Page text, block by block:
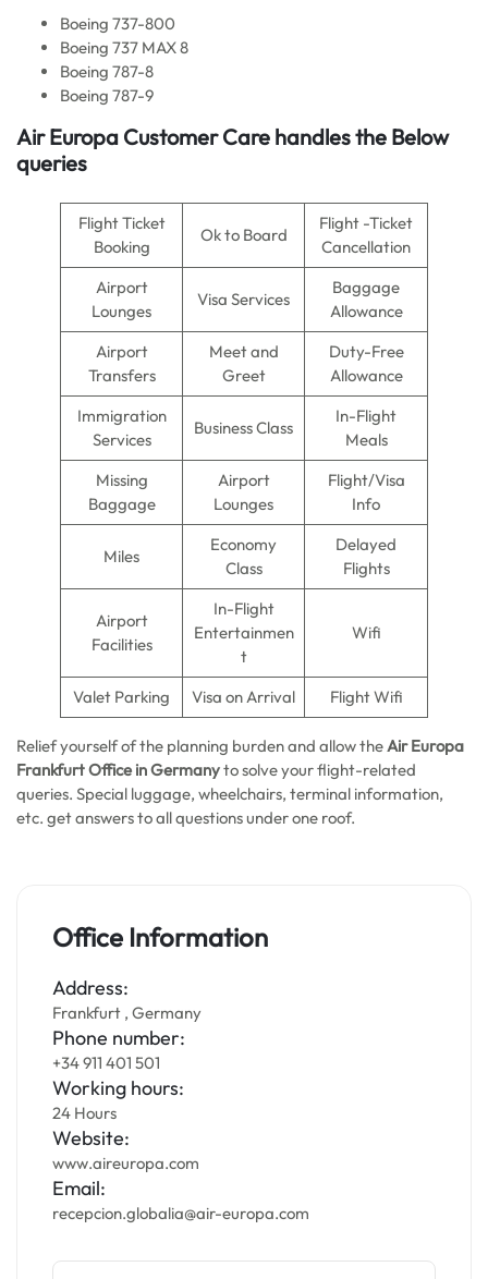
Boeing 737-800
Boeing 737 MAX 8
Boeing 787-8
Boeing 787-9
Air Europa Customer Care handles the Below
queries
Flight Ticket
Booking
Ok to Board
Flight -Ticket
Cancellation
Airport
Lounges
Visa Services
Baggage
Allowance
Airport
Transfers
Meet and
Greet
Duty-Free
Allowance
Immigration
Services
Business Class
In-Flight
Meals
Missing
Baggage
Airport
Lounges
Flight/Visa
Info
Miles
Economy
Class
Delayed
Flights
Airport
Facilities
In-Flight
Entertainmen
t
Wifi
Valet Parking Visa on Arrival Flight Wifi
Relief yourself of the planning burden and allow theAir Europa
Frankfurt Office in Germanyto solve your flight-related
queries. Special luggage, wheelchairs, terminal information,
etc. get answers to all questions under one roof.
Office Information
Address:
Frankfurt , Germany
Phone number:
+34 911 401 501
Working hours:
24 Hours
Website:
www.aireuropa.com
Email:
recepcion.globalia@air-europa.com